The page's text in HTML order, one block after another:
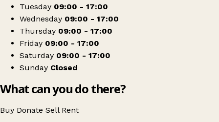
Tuesday 09:00 - 17:00
Wednesday 09:00 - 17:00
Thursday 09:00 - 17:00
Friday 09:00 - 17:00
Saturday 09:00 - 17:00
Sunday Closed
What can you do there?
Buy Donate Sell Rent